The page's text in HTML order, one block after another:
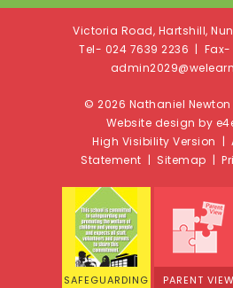
Victoria Road, Hartshill,
Tel- 024 7639 2236 | Fax-
© 2026 Nathaniel
Website design by
High Visibility Version |
Statement | Sitemap |
SAFEGUARDING PARENT VIEW